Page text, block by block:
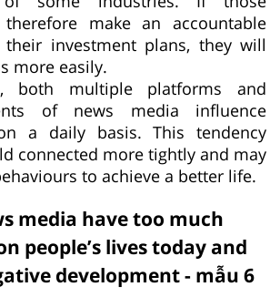
make an accountable
investment plans, they will
more easily.
both multiple platforms and
of news media influence
a daily basis. This tendency
connected more tightly and may
to achieve a better life.
media have too much
people’s lives today and
development - mẫu 6